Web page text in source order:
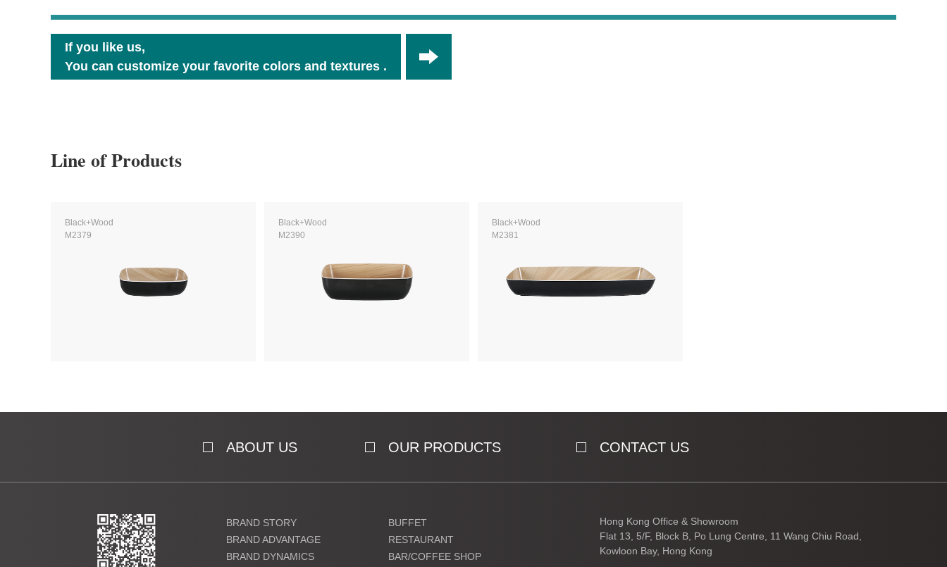
If you like us,
You can customize your favorite colors and textures .
Line of Products
Black+Wood
M2379
Black+Wood
M2390
Black+Wood
M2381
ABOUT US OUR PRODUCTS CONTACT US
BRAND STORY
BRAND ADVANTAGE
BRAND DYNAMICS
BUFFET
RESTAURANT
BAR/COFFEE SHOP
Hong Kong Office & Showroom
Flat 13, 5/F, Block B, Po Lung Centre, 11 Wang Chiu Road,
Kowloon Bay, Hong Kong